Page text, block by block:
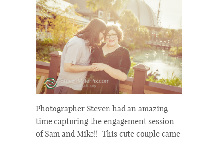
Photographer Steven had an amazing
time capturing the engagement session
of Sam and Mike!! This cute couple came